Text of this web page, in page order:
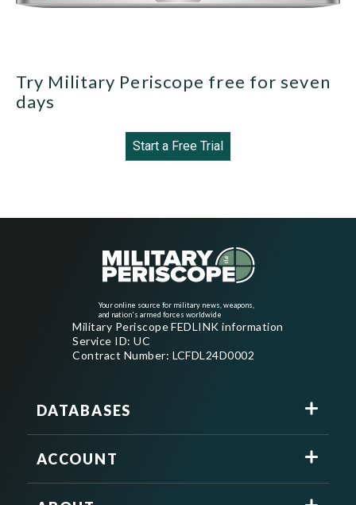
Try Military Periscope free for seven
days
Start a Free Trial
Your online source for military news, weapons,
and nation's armed forces worldwide
Military Periscope FEDLINK information
Service ID: UC
Contract Number: LCFDL24D0002
DATABASES
ACCOUNT